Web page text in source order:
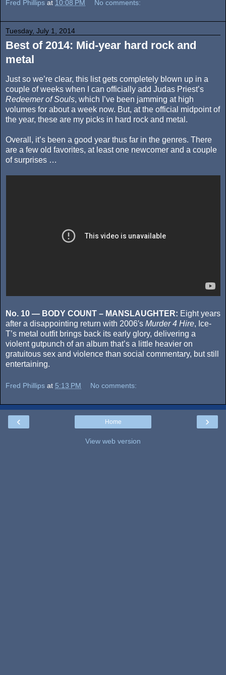
Fred Phillips at 10:08 PM No comments:
Tuesday, July 1, 2014
Best of 2014: Mid-year hard rock and
metal
Just so we’re clear, this list gets completely blown up in a
couple of weeks when I can officially add Judas Priest’s
Redeemer of Souls, which I’ve been jamming at high
volumes for about a week now. But, at the official midpoint of
the year, these are my picks in hard rock and metal.
Overall, it’s been a good year thus far in the genres. There
are a few old favorites, at least one newcomer and a couple
of surprises …
No. 10 — BODY COUNT – MANSLAUGHTER: Eight years
after a disappointing return with 2006′s Murder 4 Hire, Ice-
T’s metal outfit brings back its early glory, delivering a
violent gutpunch of an album that’s a little heavier on
gratuitous sex and violence than social commentary, but still
entertaining.
Fred Phillips at 5:13 PM No comments:
‹ ›
Home
View web version